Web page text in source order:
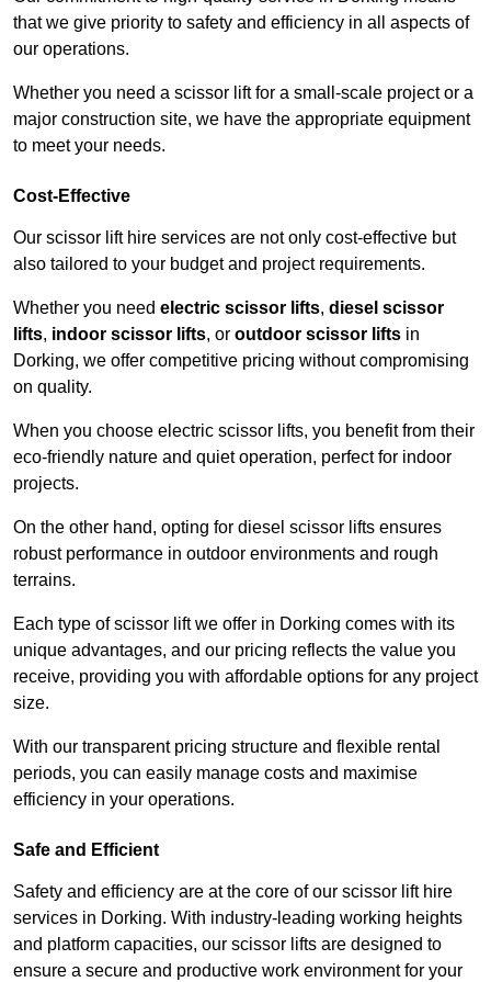
that we give priority to safety and efficiency in all aspects of
our operations.
Whether you need a scissor lift for a small-scale project or a
major construction site, we have the appropriate equipment
to meet your needs.
Cost-Effective
Our scissor lift hire services are not only cost-effective but
also tailored to your budget and project requirements.
Whether you need electric scissor lifts, diesel scissor
lifts, indoor scissor lifts, or outdoor scissor lifts in
Dorking, we offer competitive pricing without compromising
on quality.
When you choose electric scissor lifts, you benefit from their
eco-friendly nature and quiet operation, perfect for indoor
projects.
On the other hand, opting for diesel scissor lifts ensures
robust performance in outdoor environments and rough
terrains.
Each type of scissor lift we offer in Dorking comes with its
unique advantages, and our pricing reflects the value you
receive, providing you with affordable options for any project
size.
With our transparent pricing structure and flexible rental
periods, you can easily manage costs and maximise
efficiency in your operations.
Safe and Efficient
Safety and efficiency are at the core of our scissor lift hire
services in Dorking. With industry-leading working heights
and platform capacities, our scissor lifts are designed to
ensure a secure and productive work environment for your